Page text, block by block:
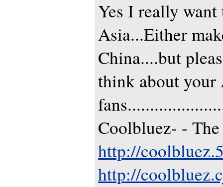
Yes I really
Asia...Either
China....but
think about your
Coolbluez- -
http://
http://